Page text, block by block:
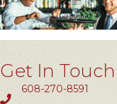
Get In
608-270-8591